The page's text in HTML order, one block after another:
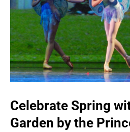
Celebrate Spring
Garden by the